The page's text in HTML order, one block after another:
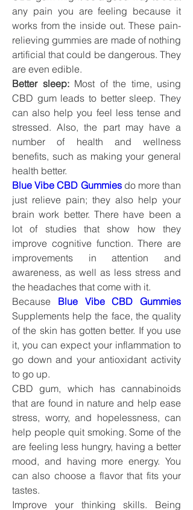
any pain you are feeling because it
works from the inside out. These pain-
relieving gummies are made of nothing
artificial that could be dangerous. They
are even edible.
Better sleep: Most of the time, using
CBD gum leads to better sleep. They
can also help you feel less tense and
stressed. Also, the part may have a
number of health and wellness
benefits, such as making your general
health better.
Blue Vibe CBD Gummies do more than
just relieve pain; they also help your
brain work better. There have been a
lot of studies that show how they
improve cognitive function. There are
improvements in attention and
awareness, as well as less stress and
the headaches that come with it.
Because Blue Vibe CBD Gummies
Supplements help the face, the quality
of the skin has gotten better. If you use
it, you can expect your inflammation to
go down and your antioxidant activity
to go up.
CBD gum, which has cannabinoids
that are found in nature and help ease
stress, worry, and hopelessness, can
help people quit smoking. Some of the
are feeling less hungry, having a better
mood, and having more energy. You
can also choose a flavor that fits your
tastes.
Improve your thinking skills. Being